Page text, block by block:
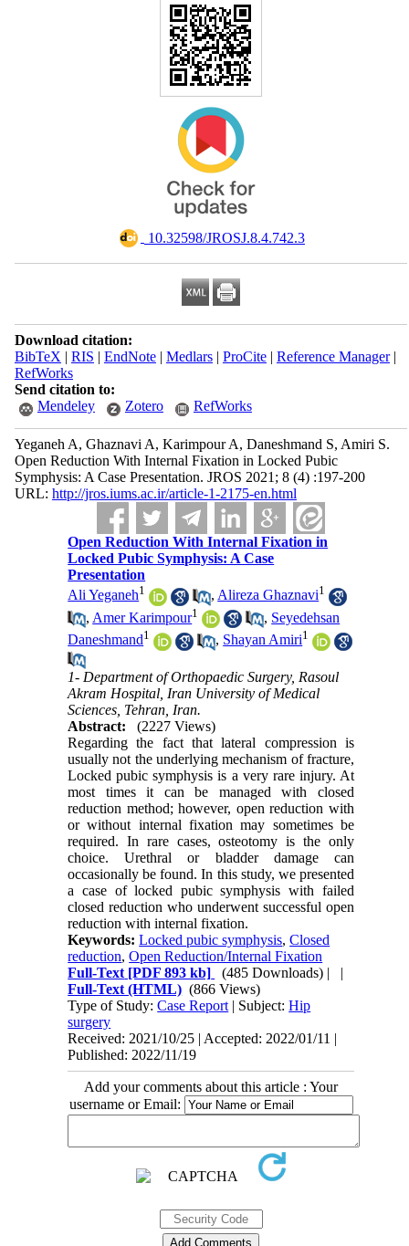
‎ 10.32598/JROSJ.8.4.742.3
Download citation:
BibTeX | RIS | EndNote| Medlars| ProCite| Reference Manager|
RefWorks
Send citation to:
Mendeley
Zotero RefWorks
Yeganeh A, Ghaznavi A, Karimpour A, Daneshmand S, Amiri S.
Open Reduction With Internal Fixation in Locked Pubic
Symphysis: A Case Presentation. JROS 2021; 8 (4) :197-200
URL: http://jros.iums.ac.ir/article-1-2175-en.html
Open Reduction With Internal Fixation in
Locked Pubic Symphysis: A Case
Presentation
Ali Yeganeh1 , Alireza Ghaznavi1
, Amer Karimpour1 , Seyedehsan
Daneshmand1 , Shayan Amiri1
1- Department of Orthopaedic Surgery, Rasoul
Akram Hospital, Iran University of Medical
Sciences, Tehran, Iran.
Abstract:
(2227 Views)
Regarding the fact that lateral compression is
usually not the underlying mechanism of fracture,
Locked pubic symphysis is a very rare injury. At
most times it can be managed with closed
reduction method; however, open reduction with
or without internal fixation may sometimes be
required. In rare cases, osteotomy is the only
choice. Urethral or bladder damage can
occasionally be found. In this study, we presented
a case of locked pubic symphysis with failed
closed reduction who underwent successful open
reduction with internal fixation.
Keywords:Locked pubic symphysis,Closed
reduction,Open Reduction/Internal Fixation
Full-Text [PDF 893 kb] (485 Downloads) | |
Full-Text (HTML) (866 Views)
Type of Study:Case Report | Subject:Hip
surgery
Received: 2021/10/25 | Accepted: 2022/01/11 |
Published: 2022/11/19
Add your comments about this article : Your
username or Email: